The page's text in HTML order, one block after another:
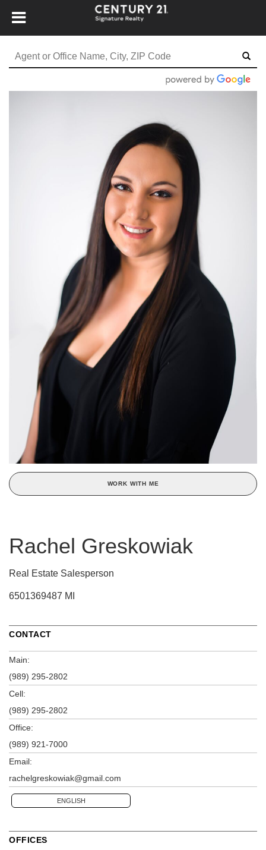
WORK WITH ME
Rachel Greskowiak
Real Estate Salesperson
6501369487 MI
CONTACT
Main:
(989) 295-2802
Cell:
(989) 295-2802
Office:
(989) 921-7000
Email:
rachelgreskowiak@gmail.com
ENGLISH
OFFICES